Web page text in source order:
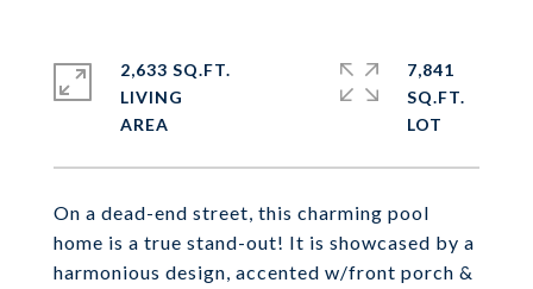
On a dead-end street, this charming pool
home is a true stand-out! It is showcased by a
harmonious design, accented w/front porch &
2,633 SQ.FT.
LIVING
7,841
SQ.FT.